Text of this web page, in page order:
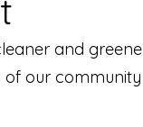
and
our